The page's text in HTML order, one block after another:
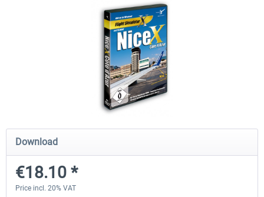
Mega Airport Frankfurt V2.0
€30.20 *
Mega Airport Berlin
Download
€18.10 *
Price incl. 20% VAT